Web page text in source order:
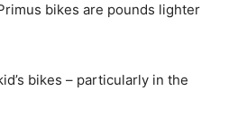
bikes are pounds lighter
bikes – particularly in the